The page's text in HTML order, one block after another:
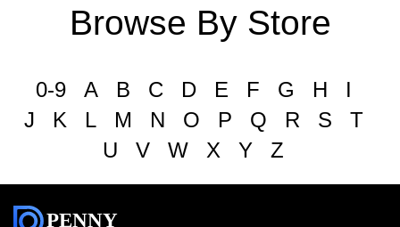
Browse By Store
0-9 A B C D E F G H
I
J
K L M N O P Q R S
T
U
V W X Y Z
PENNY